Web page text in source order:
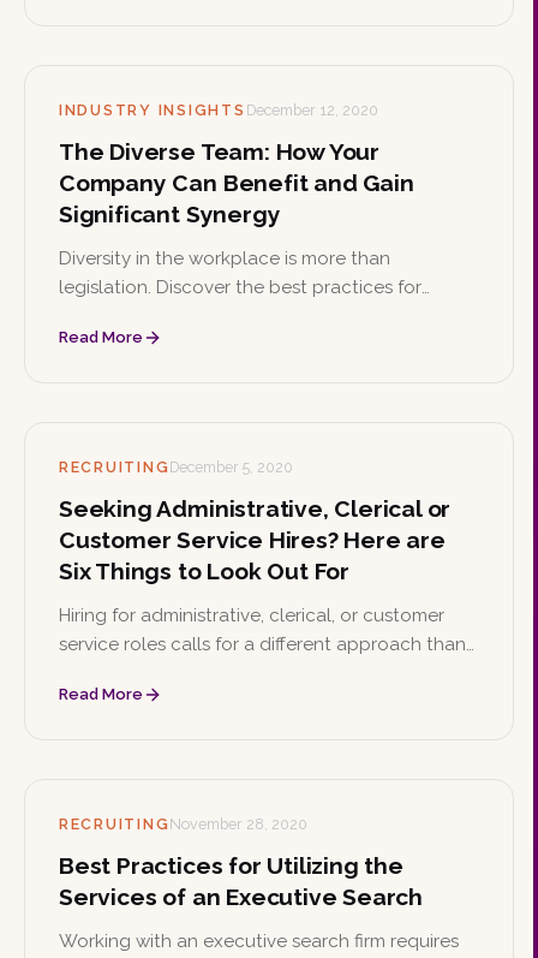
INDUSTRY INSIGHTS December 12, 2020
The Diverse Team: How Your
Company Can Benefit and Gain
Significant Synergy
Diversity in the workplace is more than
legislation. Discover the best practices for
wide-ranging benefits it brings to your business.
Read More
RECRUITING December 5, 2020
Seeking Administrative, Clerical or
Customer Service Hires? Here are
Six Things to Look Out For
Hiring for administrative, clerical, or customer
service roles calls for a different approach than
find the right fit for your team.
Read More
RECRUITING November 28, 2020
Best Practices for Utilizing the
Services of an Executive Search
Working with an executive search firm requires